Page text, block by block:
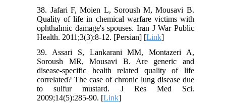
38. Jafari F, Moien L, Soroush M, Mousavi B.
Quality of life in chemical warfare victims with
ophthalmic damage's spouses. Iran J War Public
Health. 2011;3(3):8-12. [Persian] [Link]
39. Assari S, Lankarani MM, Montazeri A,
Soroush MR, Mousavi B. Are generic and
disease-specific health related quality of life
correlated? The case of chronic lung disease due
to sulfur mustard. J Res Med Sci.
2009;14(5):285-90. [Link]